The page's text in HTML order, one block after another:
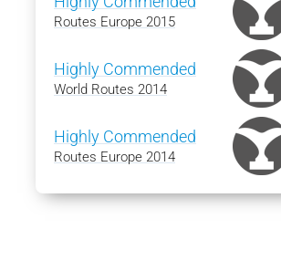
Routes Europe 2015
Highly Commended
World Routes 2014
Highly Commended
Routes Europe 2014